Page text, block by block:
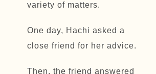
variety of matters.
One day, Hachi asked a
close friend for her advice.
Then, the friend answered